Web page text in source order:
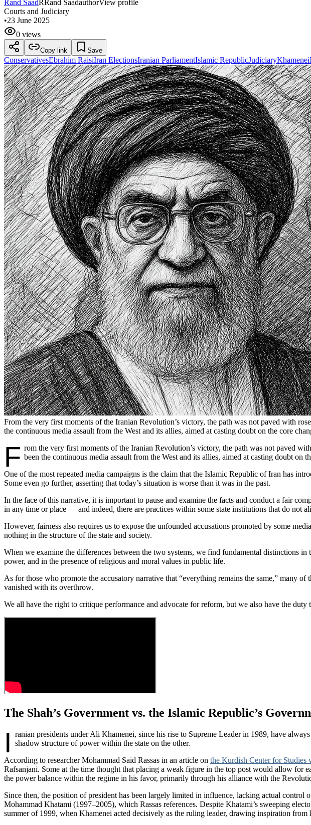
Rand Saad R Rand SaadauthorView profile
Courts and Judiciary
•23 June 2025
0 views
Copy link Save
ConservativesEbrahim RaisiIran ElectionsIranian ParliamentIslamic RepublicJudiciaryKhamenei
From the very first moments of the Iranian Revolution’s victory, the path was not paved with
the continuous media assault from the West and its allies, aimed at casting doubt on the core
F rom the very first moments of the Iranian Revolution’s victory, the path was not paved
been the continuous media assault from the West and its allies, aimed at casting doubt on
One of the most repeated media campaigns is the claim that the Islamic Republic of Iran has
Some even go further, asserting that today’s situation is worse than it was in the past.
In the face of this narrative, it is important to pause and examine the facts and conduct a fair
in any time or place — and indeed, there are practices within some state institutions that do not
However, fairness also requires us to expose the unfounded accusations promoted by some
nothing in the structure of the state and society.
When we examine the differences between the two systems, we find fundamental distinctions
power, and in the presence of religious and moral values in public life.
As for those who promote the accusatory narrative that “everything remains the same,” many
vanished with its overthrow.
We all have the right to critique performance and advocate for reform, but we also have the
The Shah’s Government vs. the Islamic Republic’s
I
ranian presidents under Ali Khamenei, since his rise to Supreme Leader in 1989, have
shadow structure of power within the state on the other.
According to researcher Mohammad Said Rassas in an article on the Kurdish Center for Studies
Rafsanjani. Some at the time thought that placing a weak figure in the top post would allow for
the power balance within the regime in his favor, primarily through his alliance with the
Since then, the position of president has been largely limited in influence, lacking actual
Mohammad Khatami (1997–2005), which Rassas references. Despite Khatami’s sweeping
summer of 1999, when Khamenei acted decisively as the ruling leader, drawing inspiration